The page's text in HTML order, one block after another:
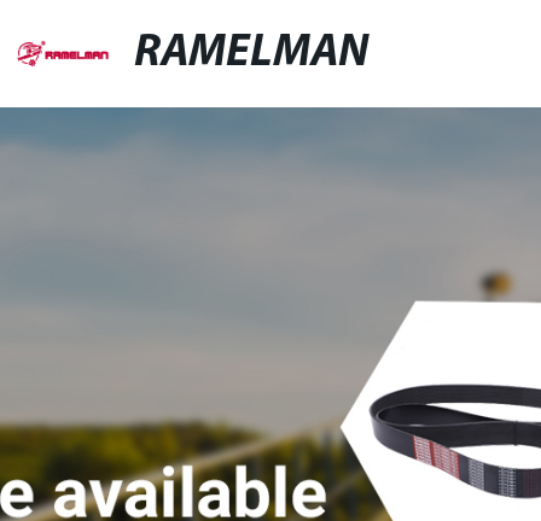
RAMELMAN